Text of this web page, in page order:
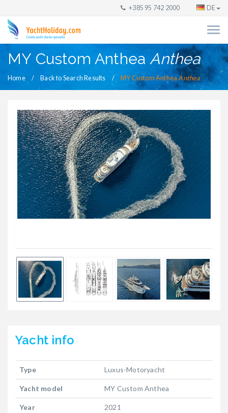
+385 95 742 2000 DE
MY Custom AntheaAnthea
Home Back to Search Results MY Custom AntheaAnthea
Yacht info
Type Luxus-Motoryacht
Yacht model MY Custom Anthea
Year 2021